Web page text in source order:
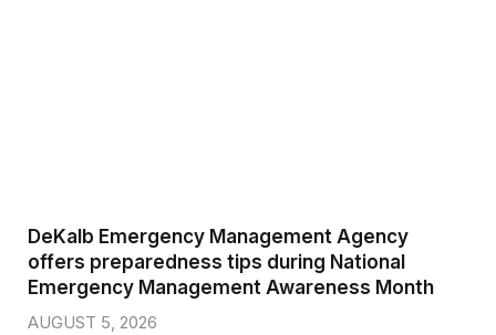
DeKalb Emergency Management Agency
offers preparedness tips during National
Emergency Management Awareness Month
AUGUST 5, 2026